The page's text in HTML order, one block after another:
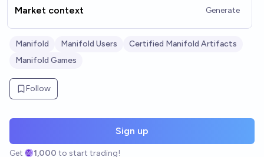
Market context Generate
Manifold Manifold Users
Certified Manifold Artifacts
Manifold Games
Follow
Sign up
Get 1,000 to start trading!